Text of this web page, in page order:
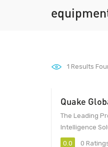
1 Results
Quake
The Leading
Intelligence
0.0 0